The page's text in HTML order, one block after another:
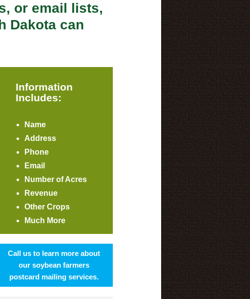
or email lists,
Dakota can
Information
Includes:
Name
Address
Phone
Email
Number of Acres
Revenue
Other Crops
Much More
Call us to learn more about
our soybean farmers
postcard mailing services.